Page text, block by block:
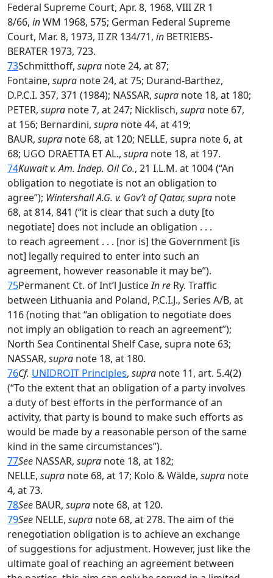
Federal Supreme Court, Apr. 8, 1968, VIII ZR 1
8/66, inWM 1968, 575; German Federal Supreme
Court, Mar. 8, 1973, II ZR 134/71, in BETRIEBS-
BERATER 1973, 723.
73Schmitthoff, supra note 24, at 87;
Fontaine, supra note 24, at 75; Durand-Barthez,
D.P.C.I. 357, 371 (1984); NASSAR, supra note 18, at 180;
PETER, supra note 7, at 247; Nicklisch, supra note 67,
at 156; Bernardini, supra note 44, at 419;
BAUR, supra note 68, at 120; NELLE, supra note 6, at
68; UGO DRAETTA ET AL., supra note 18, at 197.
74Kuwait v. Am. Indep. Oil Co., 21 I.L.M. at 1004 (“An
obligation to negotiate is not an obligation to
agree”); Wintershall A.G. v. Gov’t of Qatar, supra note
68, at 814, 841 (“it is clear that such a duty [to
negotiate] does not include an obligation . . .
to reach agreement . . . [nor is] the Government [is
not] legally required to enter into such an
agreement, however reasonable it may be”).
75Permanent Ct. of Int’l JusticeIn re Ry. Traffic
between Lithuania and Poland, P.C.I.J., Series A/B, at
116 (noting that “an obligation to negotiate does
not imply an obligation to reach an agreement”);
North Sea Continental Shelf Case, supra note 63;
NASSAR, supra note 18, at 180.
76Cf. UNIDROIT Principles, supra note 11, art. 5.4(2)
(“To the extent that an obligation of a party involves
a duty of best efforts in the performance of an
activity, that party is bound to make such efforts as
would be made by a reasonable person of the same
kind in the same circumstances”).
77See NASSAR, supra note 18, at 182;
NELLE, supra note 68, at 17; Kolo & Wälde, supra note
4, at 73.
78See BAUR, supra note 68, at 120.
79See NELLE, supra note 68, at 278. The aim of the
renegotiation obligation is to achieve an exchange
of suggestions for adjustment. However, just like the
ultimate goal of reaching an agreement between